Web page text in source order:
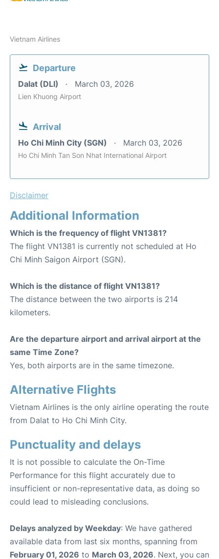
Vietnam Airlines
Departure
Dalat (DLI) March 03, 2026
Lien Khuong Airport
Arrival
Ho Chi Minh City (SGN) March 03, 2026
Ho Chi Minh Tan Son Nhat International Airport
Disclaimer
Additional Information
Which is the frequency of flight VN1381?
The flight VN1381 is currently not scheduled at Ho
Chi Minh Saigon Airport (SGN).
Which is the distance of flight VN1381?
The distance between the two airports is 214
kilometers.
Are the departure airport and arrival airport at the
same Time Zone?
Yes, both airports are in the same timezone.
Alternative Flights
Vietnam Airlines is the only airline operating the route
from Dalat to Ho Chi Minh City.
Punctuality and delays
It is not possible to calculate the On-Time
Performance for this flight accurately due to
insufficient or non-representative data, as doing so
could lead to misleading conclusions.
Delays analyzed by Weekday: We have gathered
available data from last six months, spanning from
February 01, 2026 to March 03, 2026. Next, you can